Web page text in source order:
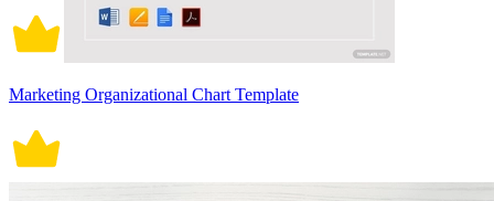
Marketing Organizational Chart Template